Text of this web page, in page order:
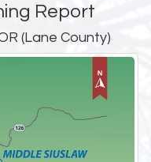
Report
(Lane County)